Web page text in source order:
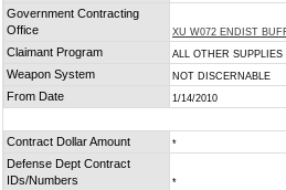
Government Contracting
Office
XU W072 ENDIST
Claimant Program
ALL OTHER
Weapon System NOT DISCERNABLE
From Date 1/14/2010
Contract Dollar Amount *
Defense Dept Contract
IDs/Numbers
*